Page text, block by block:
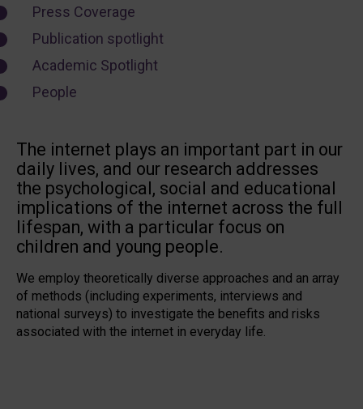
Press Coverage
Publication spotlight
Academic Spotlight
People
The internet plays an important part in our
daily lives, and our research addresses
the psychological, social and educational
implications of the internet across the full
lifespan, with a particular focus on
children and young people.
We employ theoretically diverse approaches and an array
of methods (including experiments, interviews and
national surveys) to investigate the benefits and risks
associated with the internet in everyday life.